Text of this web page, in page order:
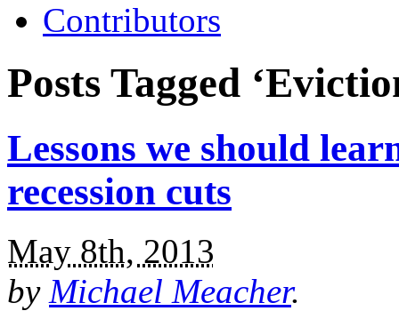
Contributors
Posts Tagged
Lessons we should
recession cuts
May 8th, 2013
by Michael Meacher.